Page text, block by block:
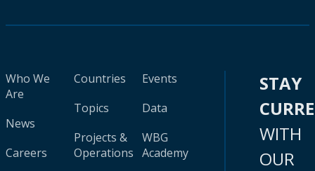
Who We
Are
News
Careers
Countries
Topics
Projects &
Operations
Events
Data
WBG
Academy
STAY
WITH
OUR